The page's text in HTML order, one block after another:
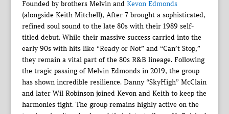
Founded by brothers Melvin and Kevon Edmonds
(alongside Keith Mitchell), After 7 brought a sophisticated,
refined soul sound to the late 80s with their 1989 self-
titled debut. While their massive success carried into the
early 90s with hits like “Ready or Not” and “Can’t Stop,”
they remain a vital part of the 80s R&B lineage. Following
the tragic passing of Melvin Edmonds in 2019, the group
has shown incredible resilience. Danny “SkyHigh” McClain
and later Wil Robinson joined Kevon and Keith to keep the
harmonies tight. The group remains highly active on the